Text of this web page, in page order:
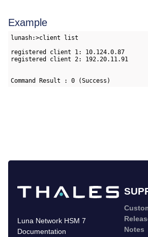
Example
lunash:>client list
registered client 1: 10.124.0.87
registered client 2: 192.20.11.91
Command Result : 0 (Success)
Luna Network HSM 7
Documentation
Notes